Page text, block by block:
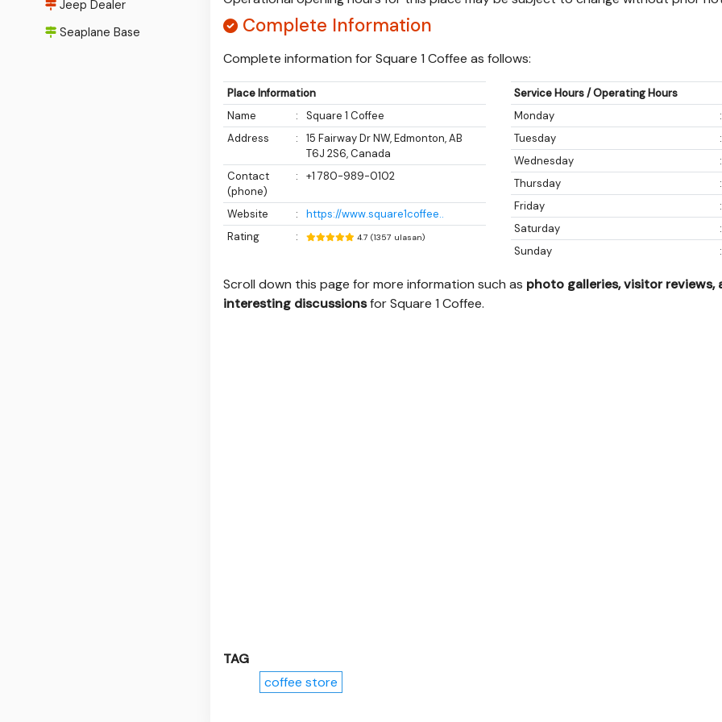
Jeep Dealer
Seaplane Base
Complete Information
Complete information for Square 1 Coffee as follows:
Place Information
Name
:
Square 1 Coffee
Address
:
15 Fairway Dr NW, Edmonton, AB
T6J 2S6, Canada
Contact
(phone)
: +1 780-989-0102
Website :
https://www.square1coffee..
Rating
: 4.7 (1357 ulasan)
Service Hours / Operating Hours
Monday
:
Tuesday
:
Wednesday
:
Thursday
:
Friday
:
Saturday
:
Sunday
:
Scroll down this page for more information such as photo galleries, visitor reviews,
interesting discussionsfor Square 1 Coffee.
TAG
coffee store